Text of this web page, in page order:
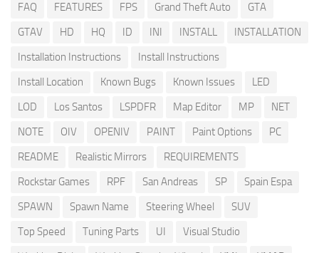
FAQ
FEATURES FPS Grand Theft Auto
GTA
GTAV
HD HQ ID INI INSTALL
INSTALLATION
Installation Instructions
Install Instructions
Install Location
Known Bugs Known Issues
LED
LOD
Los Santos LSPDFR Map Editor MP
NET
NOTE
OIV OPENIV PAINT Paint Options
PC
README
Realistic Mirrors
REQUIREMENTS
Rockstar Games
RPF San Andreas SP
Spain Espa
SPAWN
Spawn Name Steering Wheel
SUV
Top Speed
Tuning Parts UI
Visual Studio